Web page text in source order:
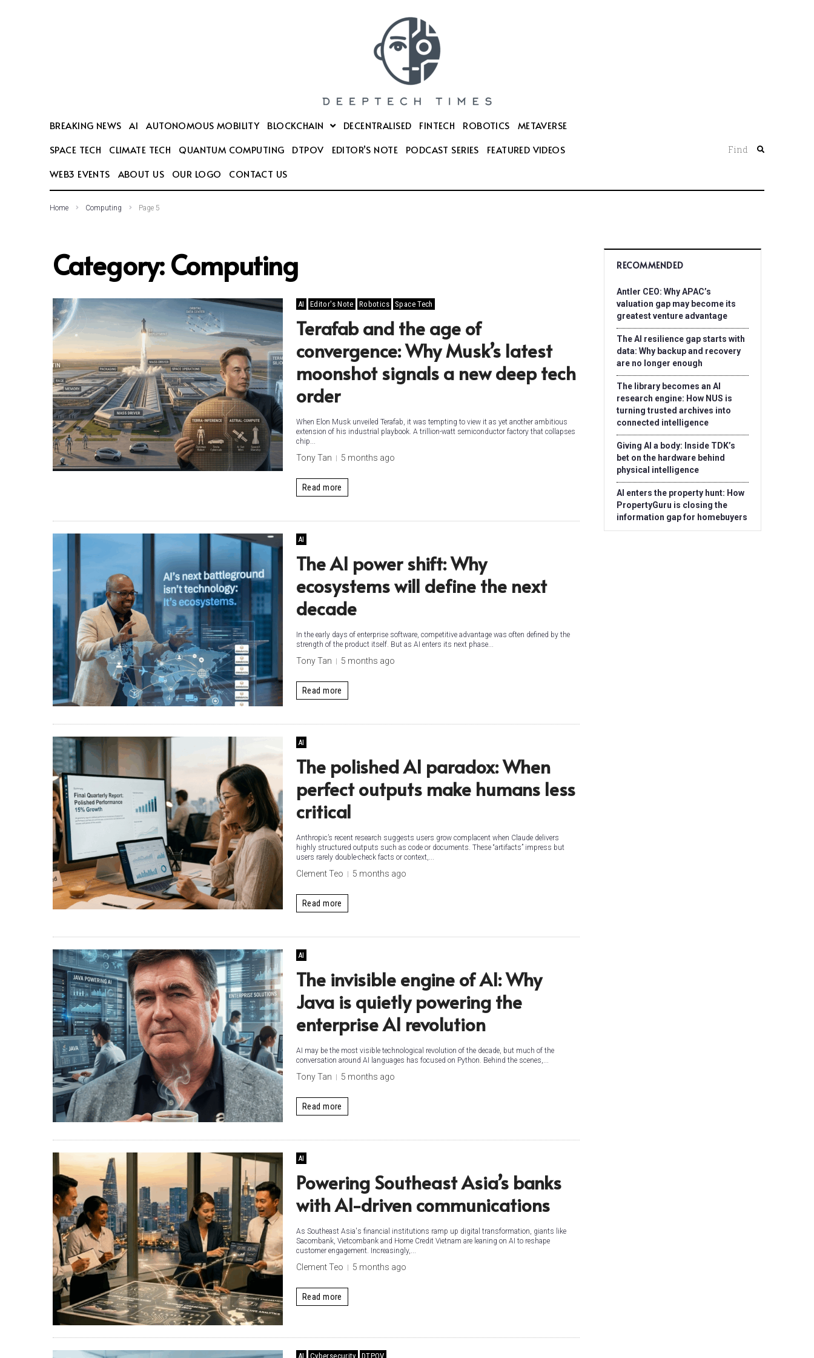
BREAKING NEWS AI AUTONOMOUS MOBILITY BLOCKCHAIN DECENTRALISED FINTECH ROBOTICS
METAVERSE
SPACE TECH
CLIMATE TECH QUANTUM COMPUTING DTPOV EDITOR’S NOTE PODCAST SERIES
FEATURED VIDEOS
WEB3 EVENTS
ABOUT US OUR LOGO CONTACT US
Find
Home Computing Page 5
Category:Computing
AI Editor's Note Robotics Space Tech
Terafab and the age of
convergence: Why Musk’s latest
moonshot signals a new deep tech
order
When Elon Musk unveiled Terafab, it was tempting to view it as yet another ambitious
extension of his industrial playbook. A trillion-watt semiconductor factory that collapses
chip...
Tony Tan 5 months ago
Read more
AI
The AI power shift: Why
ecosystems will define the next
decade
In the early days of enterprise software, competitive advantage was often defined by the
strength of the product itself. But as AI enters its next phase...
Tony Tan 5 months ago
Read more
AI
The polished AI paradox: When
perfect outputs make humans less
critical
Anthropic’s recent research suggests users grow complacent when Claude delivers
highly structured outputs such as code or documents. These “artifacts” impress but
users rarely double-check facts or context,...
Clement Teo 5 months ago
Read more
AI
The invisible engine of AI: Why
Java is quietly powering the
enterprise AI revolution
AI may be the most visible technological revolution of the decade, but much of the
conversation around AI languages has focused on Python. Behind the scenes,...
Tony Tan 5 months ago
Read more
AI
Powering Southeast Asia’s banks
with AI-driven communications
As Southeast Asia's financial institutions ramp up digital transformation, giants like
Sacombank, Vietcombank and Home Credit Vietnam are leaning on AI to reshape
customer engagement. Increasingly,...
Clement Teo 5 months ago
Read more
AI Cybersecurity DTPOV
RECOMMENDED
Antler CEO: Why APAC’s
valuation gap may become its
greatest venture advantage
The AI resilience gap starts with
data: Why backup and recovery
are no longer enough
The library becomes an AI
research engine: How NUS is
turning trusted archives into
connected intelligence
Giving AI a body: Inside TDK’s
bet on the hardware behind
physical intelligence
AI enters the property hunt: How
PropertyGuru is closing the
information gap for homebuyers